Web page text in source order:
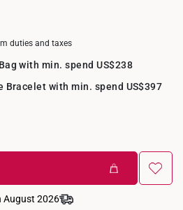
duties and taxes
with min. spend US$238
Bracelet with min. spend US$397
August 2026